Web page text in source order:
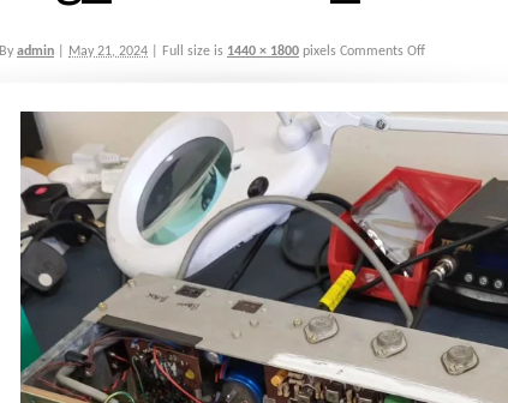
By admin May 21, 2024 Full size is 1440 × 1800 pixels Comments Off